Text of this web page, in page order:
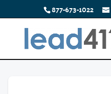
877-673-1022